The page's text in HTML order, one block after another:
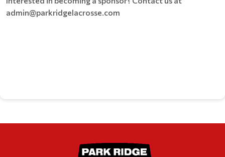
admin@parkridgelacrosse.com